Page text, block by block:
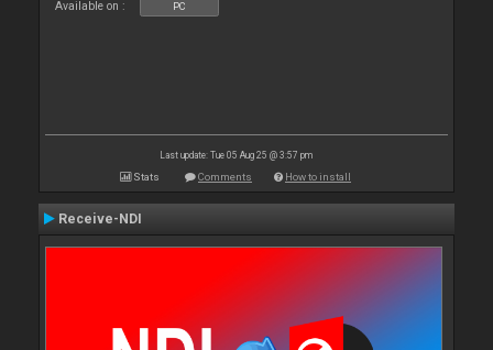
Available on : PC
Last update: Tue 05 Aug 25 @ 3:57 pm
Stats Comments How to install
Receive-NDI